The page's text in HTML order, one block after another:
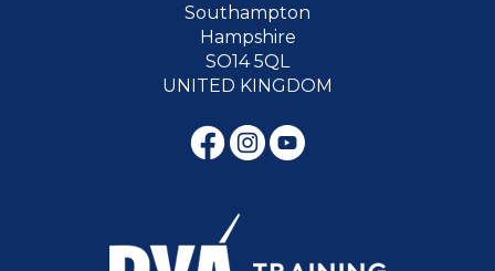
Southampton
Hampshire
SO14 5QL
UNITED KINGDOM